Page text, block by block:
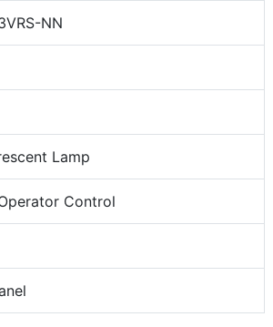
NN
Lamp
Control